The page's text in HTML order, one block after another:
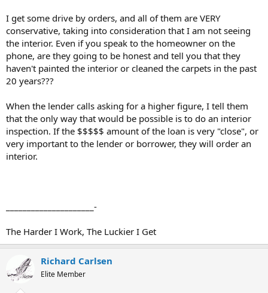
I get some drive by orders, and all of them are VERY
conservative, taking into consideration that I am not seeing
the interior. Even if you speak to the homeowner on the
phone, are they going to be honest and tell you that they
haven't painted the interior or cleaned the carpets in the past
20 years???
When the lender calls asking for a higher figure, I tell them
that the only way that would be possible is to do an interior
inspection. If the $$$$$ amount of the loan is very "close", or
very important to the lender or borrower, they will order an
interior.
_____________________-
The Harder I Work, The Luckier I Get
Richard Carlsen
Elite Member